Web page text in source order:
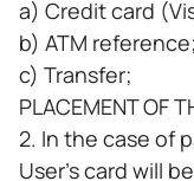
a) Credit card
b) ATM reference;
c) Transfer;
PLACEMENT OF
2. In the case of
User's card will